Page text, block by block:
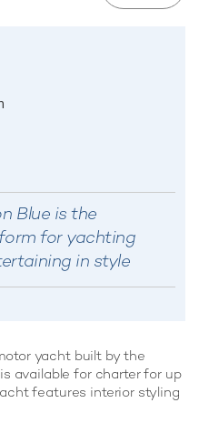
Blue is the
for yachting
in style
yacht built by the
is available for charter for up
features interior styling